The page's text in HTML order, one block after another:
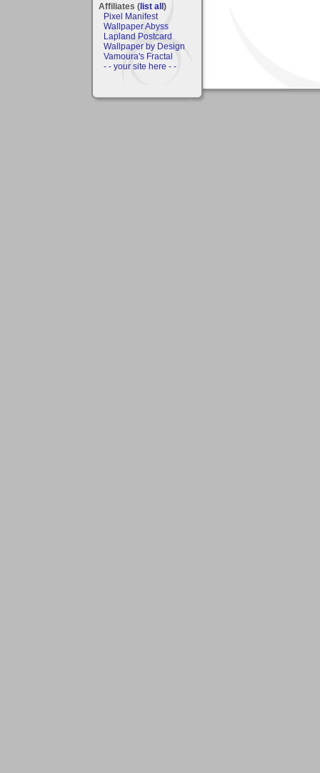
Affiliates (list all)
Pixel Manifest
Wallpaper Abyss
Lapland Postcard
Wallpaper by Design
Vamoura's Fractal
- - your site here - -